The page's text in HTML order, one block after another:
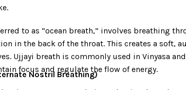
to as “ocean breath,” involves breathing
in the back of the throat. This creates a soft,
Ujjayi breath is commonly used in Vinyasa
focus and regulate the flow of energy.
Nostril Breathing)